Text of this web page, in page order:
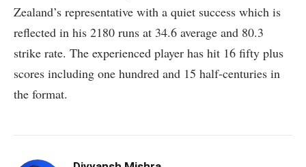
Zealand’s representative with a quiet success which is
reflected in his 2180 runs at 34.6 average and 80.3
strike rate. The experienced player has hit 16 fifty plus
scores including one hundred and 15 half-centuries in
the format.